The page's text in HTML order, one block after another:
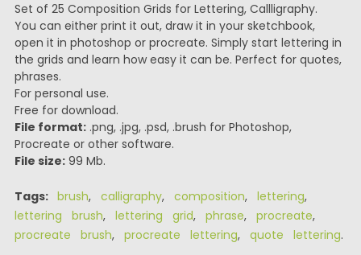
Set of 25 Composition Grids for Lettering, Callligraphy.
You can either print it out, draw it in your sketchbook,
open it in photoshop or procreate. Simply start lettering in
the grids and learn how easy it can be. Perfect for quotes,
phrases.
For personal use.
Free for download.
File format:.png, .jpg, .psd, .brush for Photoshop,
Procreate or other software.
File size:99 Mb.
Tags: brush, calligraphy, composition, lettering,
lettering brush, lettering grid, phrase, procreate,
procreate brush, procreate lettering, quote lettering.